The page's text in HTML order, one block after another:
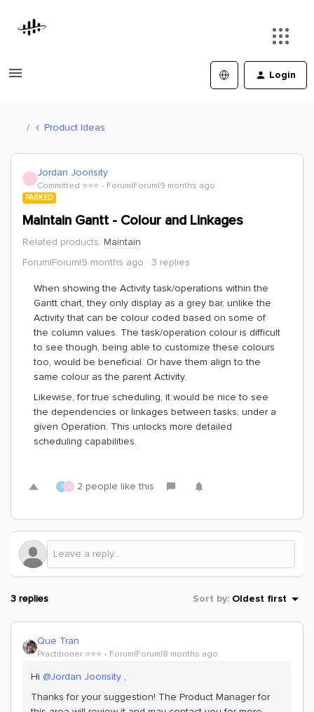
Login
Product Ideas
J Jordan Joorisity
Committed ⭐️⭐️⭐️ Forum|Forum|9 months ago
PARKED
Maintain Gantt - Colour and Linkages
Related products: Maintain
Forum|Forum|9 months ago
3 replies
When showing the Activity task/operations within the
Gantt chart, they only display as a grey bar, unlike the
Activity that can be colour coded based on some of
the column values. The task/operation colour is difficult
to see though, being able to customize these colours
too, would be beneficial. Or have them align to the
same colour as the parent Activity.
Likewise, for true scheduling, it would be nice to see
the dependencies or linkages between tasks, under a
given Operation. This unlocks more detailed
scheduling capabilities.
T J 2 people like this
3 replies Sort by: Oldest first
Que Tran
Practitioner ⭐️⭐️⭐️ Forum|Forum|8 months ago
Hi ​ @Jordan Joorisity ,
Thanks for your suggestion! The Product Manager for